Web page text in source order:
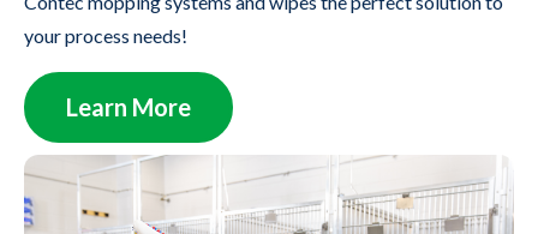
your process needs!
Learn More